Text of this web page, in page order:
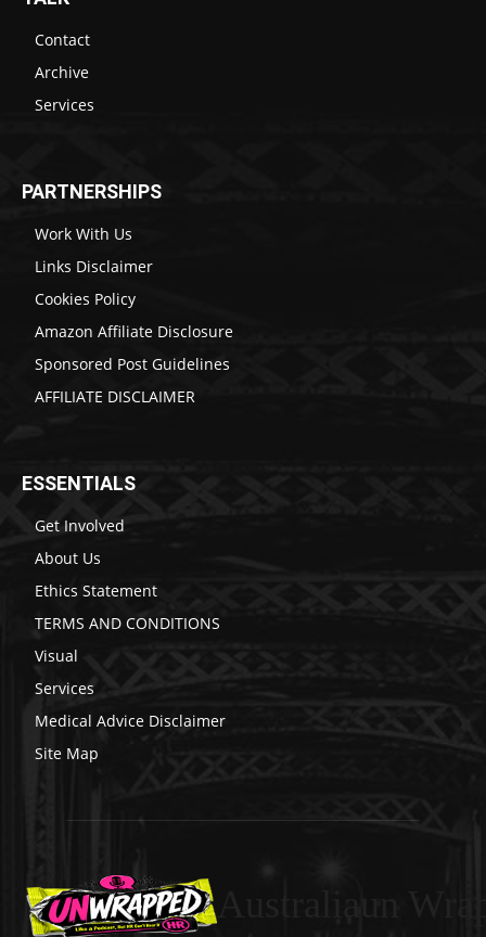
Contact
Archive
Services
PARTNERSHIPS
Work With Us
Links Disclaimer
Cookies Policy
Amazon Affiliate Disclosure
Sponsored Post Guidelines
AFFILIATE DISCLAIMER
ESSENTIALS
Get Involved
About Us
Ethics Statement
TERMS AND CONDITIONS
Visual
Services
Medical Advice Disclaimer
Site Map